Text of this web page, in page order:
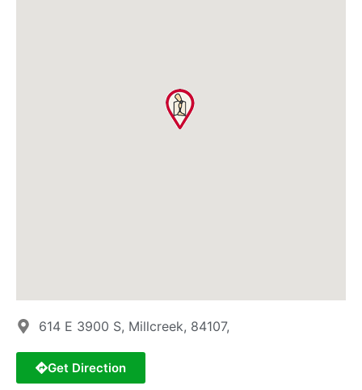
614 E 3900 S, Millcreek, 84107,
Get Direction